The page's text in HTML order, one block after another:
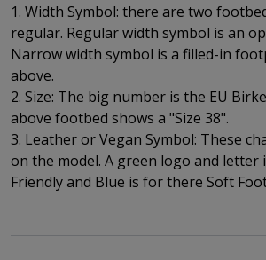
1. Width Symbol: there are two
regular. Regular width symbol is an
Narrow width symbol is a filled-in
above.
2. Size: The big number is the EU
above footbed shows a "Size 38".
3. Leather or Vegan Symbol: These
on the model. A green logo and letter
Friendly and Blue is for there Soft